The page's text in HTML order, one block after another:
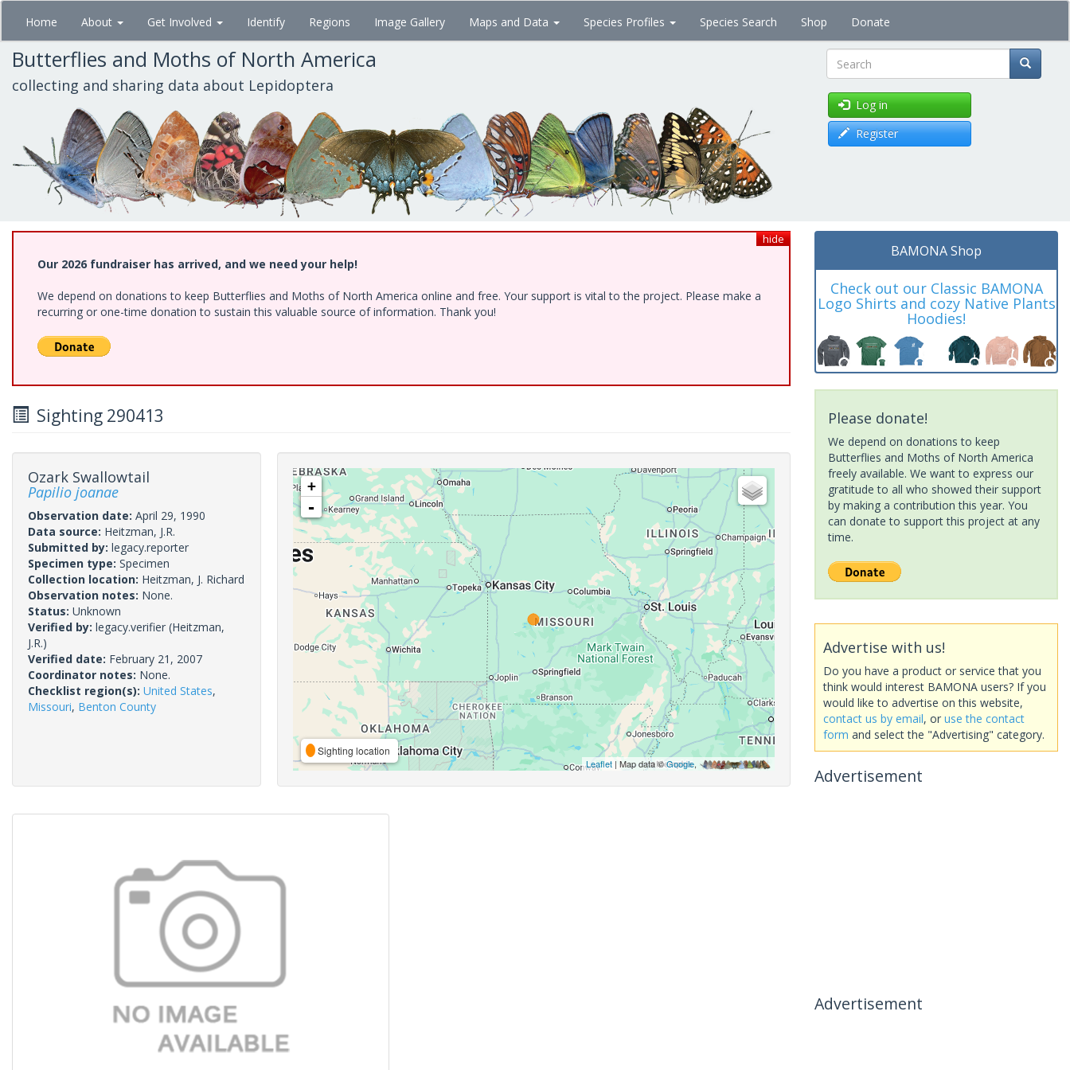
Skip
main
content
Home About Get Involved Identify Regions Image Gallery Maps and Data Species Profiles Species Search Shop Donate
Butterflies and Moths of North America
collecting and sharing data about Lepidoptera Search
Log in
Register
hide
Our 2026 fundraiser has arrived, and we need your help!
We depend on donations to keep Butterflies and Moths of North America online and free. Your support is vital to the project. Please make a
recurring or one-time donation to sustain this valuable source of information. Thank you!
Sighting 290413
Ozark Swallowtail
Papilio joanae
Observation date: April 29, 1990
Data source: Heitzman, J.R.
Submitted by: legacy.reporter
Specimen type: Specimen
Collection location: Heitzman, J. Richard
Observation notes: None.
Status: Unknown
Verified by: legacy.verifier (Heitzman,
J.R.)
Verified date: February 21, 2007
Coordinator notes: None.
Checklist region(s): United States,
Missouri, Benton County
+
-
Sighting location
Leaflet| Map data ©Google,
BAMONA Shop
Check out our Classic BAMONA
Logo Shirts and cozy Native Plants
Hoodies!
Please donate!
We depend on donations to keep
Butterflies and Moths of North America
freely available. We want to express our
gratitude to all who showed their support
by making a contribution this year. You
can donate to support this project at any
time.
Advertise with us!
Do you have a product or service that you
think would interest BAMONA users? If you
would like to advertise on this website,
contact us by email, or use the contact
form and select the "Advertising" category.
Advertisement
Advertisement